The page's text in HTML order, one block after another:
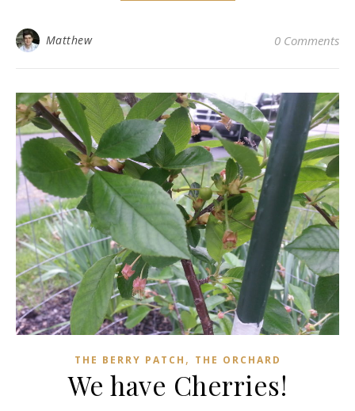
Matthew 0 Comments
THE BERRY PATCH , THE ORCHARD
We have Cherries!